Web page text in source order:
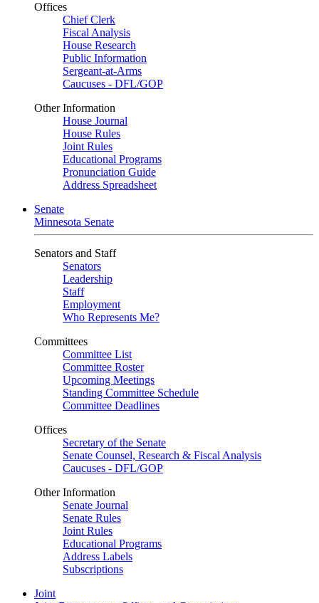
Offices
Chief Clerk
Fiscal Analysis
House Research
Public Information
Sergeant-at-Arms
Caucuses - DFL/GOP
Other Information
House Journal
House Rules
Joint Rules
Educational Programs
Pronunciation Guide
Address Spreadsheet
Senate
Minnesota Senate
Senators and Staff
Senators
Leadership
Staff
Employment
Who Represents Me?
Committees
Committee List
Committee Roster
Upcoming Meetings
Standing Committee Schedule
Committee Deadlines
Offices
Secretary of the Senate
Senate Counsel, Research & Fiscal Analysis
Caucuses - DFL/GOP
Other Information
Senate Journal
Senate Rules
Joint Rules
Educational Programs
Address Labels
Subscriptions
Joint